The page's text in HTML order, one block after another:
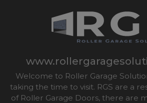
Welcome to Roller Garage
taking the time to visit. RGS are a
of Roller Garage Doors, there are